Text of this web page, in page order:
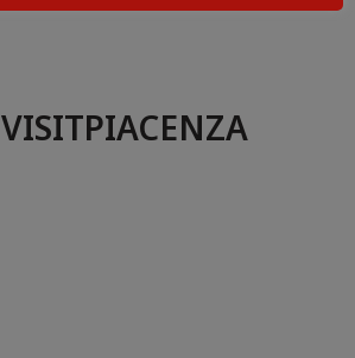
VISITPIACENZA